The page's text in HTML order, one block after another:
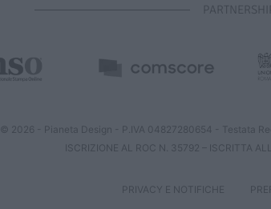
© 2026 - Pianeta Design - P.IVA 04827280654 - Testata
ISCRIZIONE AL ROC N. 35792 – ISCRITTA
PRIVACY E NOTIFICHE